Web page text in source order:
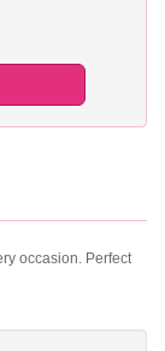
occasion. Perfect